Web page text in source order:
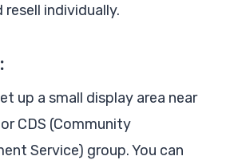
resell individually.
up a small display area near
CDS (Community
Service) group. You can